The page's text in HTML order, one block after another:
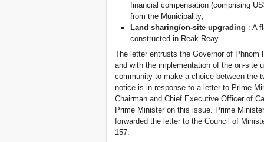
financial compensation (comprising
from the Municipality;
Land sharing/on-site upgrading : A
constructed in Reak Reay.
The letter entrusts the Governor of
and with the implementation of the on-site
community to make a choice between the
notice is in response to a letter to Prime
Chairman and Chief Executive Officer of
Prime Minister on this issue. Prime
forwarded the letter to the Council of
157.